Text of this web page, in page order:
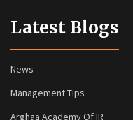
Latest Blogs
News
Management Tips
Arghaa Academy Of IR